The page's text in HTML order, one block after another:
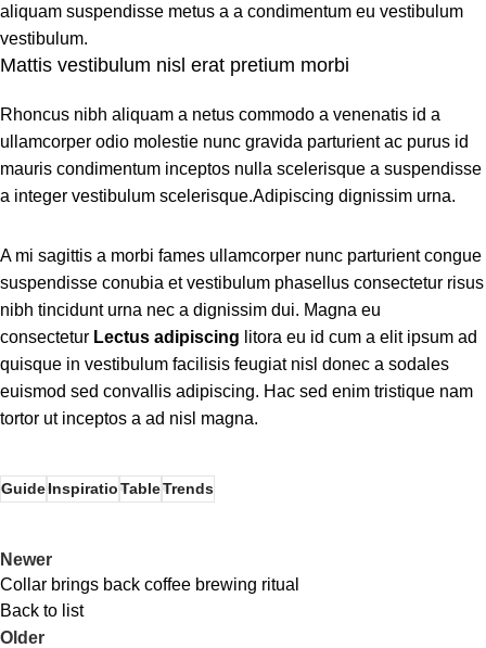
aliquam suspendisse metus a a condimentum eu vestibulum
vestibulum.
Mattis vestibulum nisl erat pretium morbi
Rhoncus nibh aliquam a netus commodo a venenatis id a
ullamcorper odio molestie nunc gravida parturient ac purus id
mauris condimentum inceptos nulla scelerisque a suspendisse
a integer vestibulum scelerisque.Adipiscing dignissim urna.
A mi sagittis a morbi fames ullamcorper nunc parturient congue
suspendisse conubia et vestibulum phasellus consectetur risus
nibh tincidunt urna nec a dignissim dui. Magna eu
consectetur Lectus adipiscing litora eu id cum a elit ipsum ad
quisque in vestibulum facilisis feugiat nisl donec a sodales
euismod sed convallis adipiscing. Hac sed enim tristique nam
tortor ut inceptos a ad nisl magna.
GuideInspiratioTableTrends
Newer
Collar brings back coffee brewing ritual
Back to list
Older